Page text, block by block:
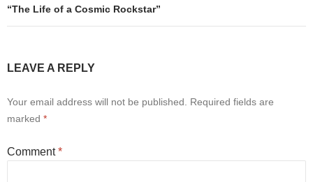
“The Life of a Cosmic Rockstar”
LEAVE A REPLY
Your email address will not be published.
Required fields are
marked *
Comment*